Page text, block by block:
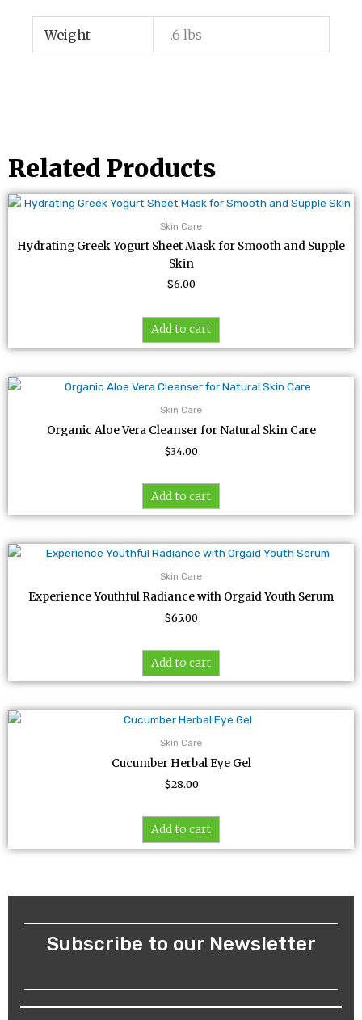
Weight .6 lbs
Related Products
Skin Care
Hydrating Greek Yogurt Sheet Mask for Smooth and Supple
Skin
$6.00
Add to cart
Skin Care
Organic Aloe Vera Cleanser for Natural Skin Care
$34.00
Add to cart
Skin Care
Experience Youthful Radiance with Orgaid Youth Serum
$65.00
Add to cart
Skin Care
Cucumber Herbal Eye Gel
$28.00
Add to cart
Subscribe to our Newsletter